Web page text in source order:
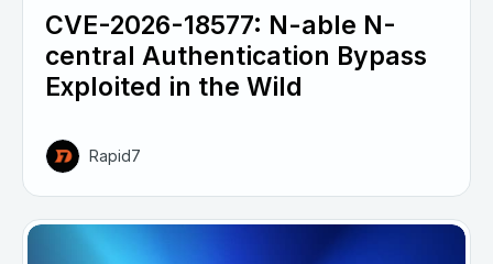
CVE-2026-18577: N-able N-
central Authentication Bypass
Exploited in the Wild
Rapid7